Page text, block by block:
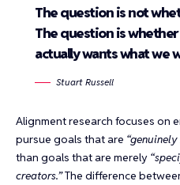
The question is not
The question is
actually wants what we
Stuart Russell
Alignment research focuses on
pursue goals that are
than goals that are merely
creators.”The difference